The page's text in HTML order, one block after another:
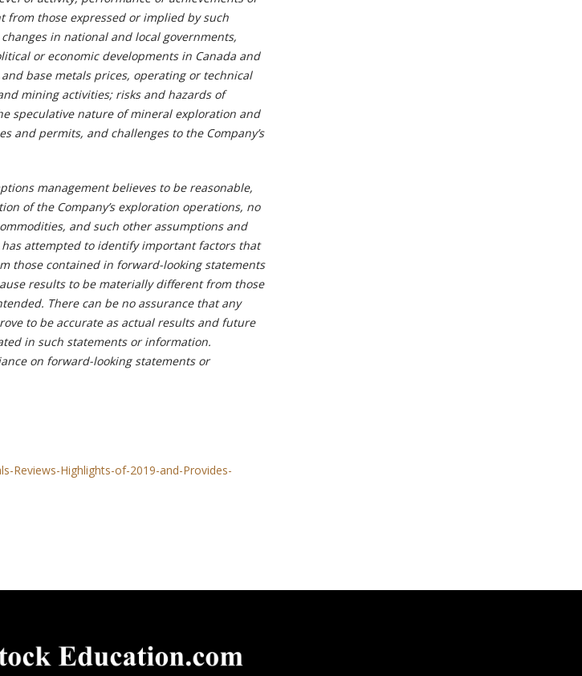
from those expressed or implied by such
in national and local governments,
or economic developments in Canada and
base metals prices, operating or technical
mining activities; risks and hazards of
speculative nature of mineral exploration and
and permits, and challenges to the Company’s
management believes to be reasonable,
of the Company’s exploration operations, no
and such other assumptions and
attempted to identify important factors that
those contained in forward-looking statements
results to be materially different from those
There can be no assurance that any
to be accurate as actual results and future
in such statements or information.
on forward-looking statements or
Reviews-Highlights-of-2019-and-Provides-